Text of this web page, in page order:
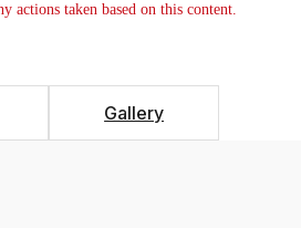
actions taken based on this content.
Gallery